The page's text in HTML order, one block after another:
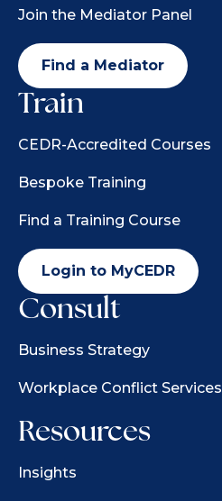
Join the Mediator Panel
Find a Mediator
Train
CEDR-Accredited Courses
Bespoke Training
Find a Training Course
Login to MyCEDR
Consult
Business Strategy
Workplace Conflict Services
Resources
Insights